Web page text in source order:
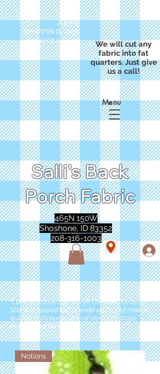
FREE
SHIPPING with
a purchase of
We will cut any
fabric into fat
quarters. Just give
us a call!
Salli's Back
Porch Fabric
Menu
465N 150W
Shoshone, ID 83352
208-316-1003
"Love love love this store!! They are the best!
She was closed but opened so I could make a
quick run through. One of my must stops." -
Marie Anderson
Notions